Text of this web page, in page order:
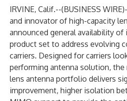
IRVINE, Calif.--(BUSINESS WIRE
and innovator of high-capacity
announced general availability
product set to address evolving
carriers. Designed for carriers
performing antenna solution, the
lens antenna portfolio delivers
improvement, higher isolation